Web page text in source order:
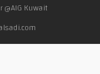
@AIG Kuwait